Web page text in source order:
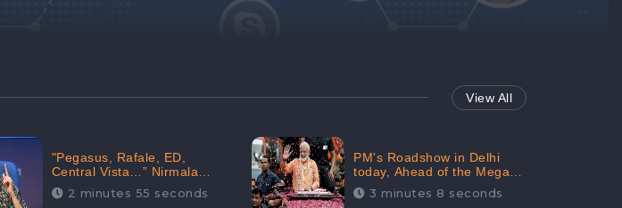
View All
"Pegasus, Rafale, ED,
Central Vista…” Nirmala
Sitharaman Responds to
Opposition Claims against
2 minutes 55 seconds
PM's Roadshow in Delhi
today, Ahead of the Mega-
BJP Meet, Boom in Social
Media With 67.8% Positive
3 minutes 8 seconds